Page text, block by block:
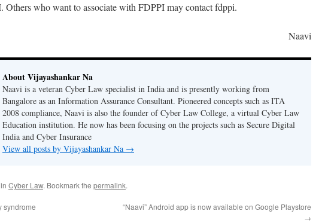
Others who want to associate with FDPPI may contact fdppi.
Naavi
About Vijayashankar Na
Naavi is a veteran Cyber Law specialist in India and is presently working from
Bangalore as an Information Assurance Consultant. Pioneered concepts such as ITA
2008 compliance, Naavi is also the founder of Cyber Law College, a virtual Cyber Law
Education institution. He now has been focusing on the projects such as Secure Digital
India and Cyber Insurance
View all posts by Vijayashankar Na →
Cyber Law. Bookmark the permalink.
syndrome
“Naavi” Android app is now available on Google Playstore
→